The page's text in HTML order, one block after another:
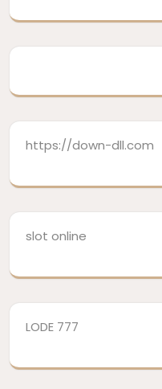
https://down-dll.com
slot online
LODE 777